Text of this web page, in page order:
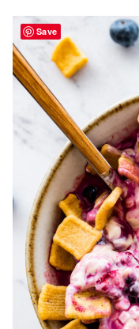
Save